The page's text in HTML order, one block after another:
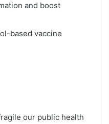
and boost
based vaccine
our public health